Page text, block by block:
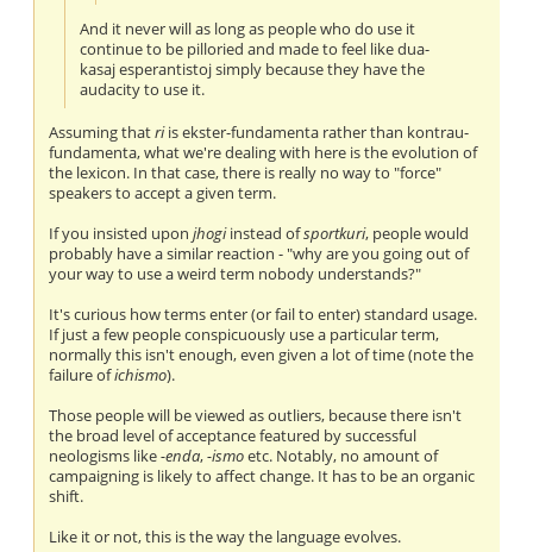
And it never will as long as people who do use it
continue to be pilloried and made to feel like dua-
kasaj esperantistoj simply because they have the
audacity to use it.
Assuming thatriis ekster-fundamenta rather than kontrau-
fundamenta, what we're dealing with here is the evolution of
the lexicon. In that case, there is really no way to "force"
speakers to accept a given term.
If you insisted uponjhogiinstead ofsportkuri, people would
probably have a similar reaction - "why are you going out of
your way to use a weird term nobody understands?"
It's curious how terms enter (or fail to enter) standard usage.
If just a few people conspicuously use a particular term,
normally this isn't enough, even given a lot of time (note the
failure ofichismo).
Those people will be viewed as outliers, because there isn't
the broad level of acceptance featured by successful
neologisms like-enda,-ismoetc. Notably, no amount of
campaigning is likely to affect change. It has to be an organic
shift.
Like it or not, this is the way the language evolves.